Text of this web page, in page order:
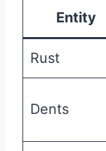
Entity
Rust
Dents